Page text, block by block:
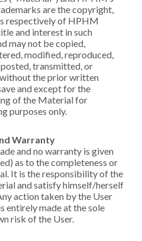
are the copyright,
respectively of HPHM
and interest in such
may not be copied,
modified, reproduced,
transmitted, or
the prior written
and except for the
of the Material for
purposes only.
Warranty
and no warranty is given
as to the completeness or
It is the responsibility of the
and satisfy himself/herself
action taken by the User
entirely made at the sole
risk of the User.